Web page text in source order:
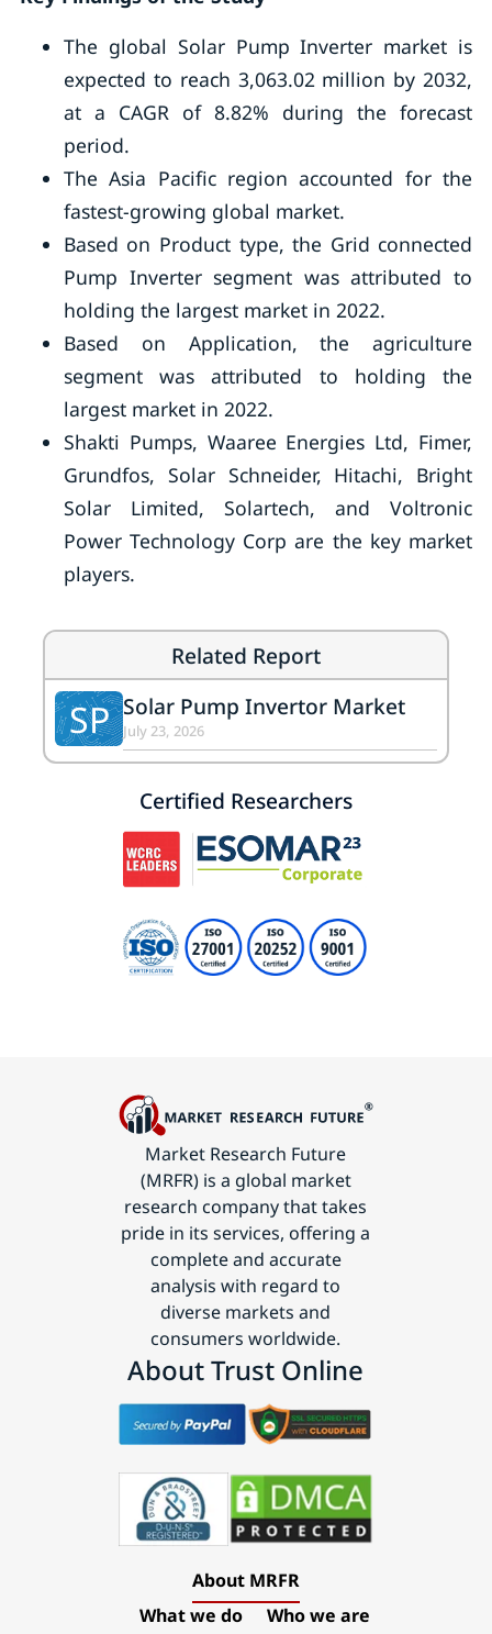
The global Solar Pump Inverter market is
expected to reach 3,063.02 million by 2032,
at a CAGR of 8.82% during the forecast
period.
The Asia Pacific region accounted for the
fastest-growing global market.
Based on Product type, the Grid connected
Pump Inverter segment was attributed to
holding the largest market in 2022.
Based on Application, the agriculture
segment was attributed to holding the
largest market in 2022.
Shakti Pumps, Waaree Energies Ltd, Fimer,
Grundfos, Solar Schneider, Hitachi, Bright
Solar Limited, Solartech, and Voltronic
Power Technology Corp are the key market
players.
Related Report
SP Solar Pump Invertor Market
July 23, 2026
Certified Researchers
Market Research Future
(MRFR) is a global market
research company that takes
pride in its services, offering a
complete and accurate
analysis with regard to
diverse markets and
consumers worldwide.
About Trust Online
About MRFR
What we do
Who we are